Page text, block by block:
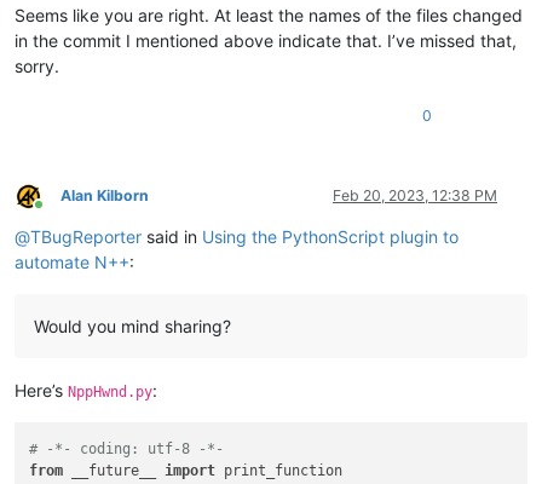
Seems like you are right. At least the names of the files changed
in the commit I mentioned above indicate that. I’ve missed that,
sorry.
0
Online
Alan Kilborn Feb 20, 2023, 12:38 PM
@TBugReporter said in Using the PythonScript plugin to
automate N++:
Would you mind sharing?
Here’s NppHwnd.py:
# -*- coding: utf-8 -*-
from __future__ import print_function